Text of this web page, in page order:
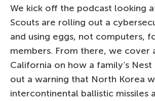
We kick off the podcast looking
Scouts are rolling out a
and using eggs, not computers,
members. From there, we cover
California on how a family’s
out a warning that North Korea
intercontinental ballistic missiles